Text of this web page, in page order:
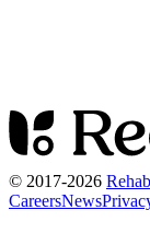
© 2017-2026
CareersNews